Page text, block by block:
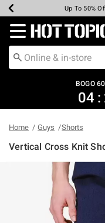
Earn Hot
Up To 50%
Up To 40%
Up To 60%
Free
Free
Redirect to Hot
BOGO
04 :
Home Guys Shorts
Vertical Cross Knit
3.4 out of 5 Customer Rating